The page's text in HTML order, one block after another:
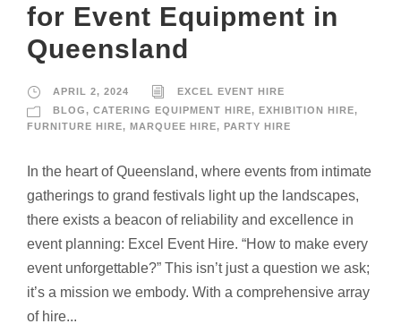
for Event Equipment in
Queensland
APRIL 2, 2024
EXCEL EVENT HIRE
BLOG, CATERING EQUIPMENT HIRE, EXHIBITION HIRE,
FURNITURE HIRE, MARQUEE HIRE, PARTY HIRE
In the heart of Queensland, where events from intimate
gatherings to grand festivals light up the landscapes,
there exists a beacon of reliability and excellence in
event planning: Excel Event Hire. “How to make every
event unforgettable?” This isn’t just a question we ask;
it’s a mission we embody. With a comprehensive array
of hire...